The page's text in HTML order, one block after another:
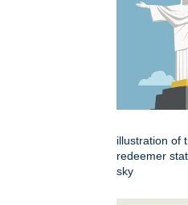
illustration of
redeemer
sky